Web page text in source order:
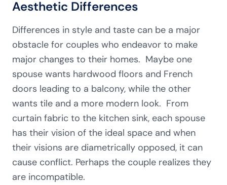
Aesthetic Differences
Differences in style and taste can be a major
obstacle for couples who endeavor to make
major changes to their homes. Maybe one
spouse wants hardwood floors and French
doors leading to a balcony, while the other
wants tile and a more modern look. From
curtain fabric to the kitchen sink, each spouse
has their vision of the ideal space and when
their visions are diametrically opposed, it can
cause conflict. Perhaps the couple realizes they
are incompatible.